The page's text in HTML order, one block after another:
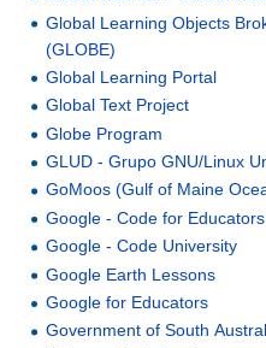
Global Learning Objects
(GLOBE)
Global Learning Portal
Global Text Project
Globe Program
GLUD - Grupo GNU/Linux
GoMoos (Gulf of Maine
Google - Code for Educators
Google - Code University
Google Earth Lessons
Google for Educators
Government of South